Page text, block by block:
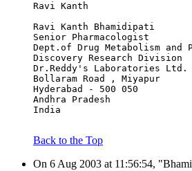
Ravi Kanth
Ravi Kanth Bhamidipati
Senior Pharmacologist
Dept.of Drug Metabolism and
Discovery Research Division
Dr.Reddy's Laboratories Ltd.
Bollaram Road , Miyapur
Hyderabad - 500 050
Andhra Pradesh
India
Back to the Top
On 6 Aug 2003 at 11:56:54,